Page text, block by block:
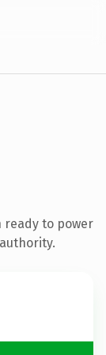
ready to power